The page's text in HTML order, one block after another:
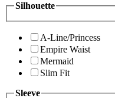
Silhouette
A-Line/Princess
Empire Waist
Mermaid
Slim Fit
Sleeve